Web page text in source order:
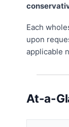
Each
upon
applicable
At-a-